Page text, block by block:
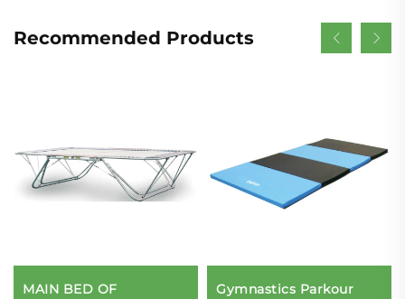
Recommended Products
MAIN BED OF
Gymnastics Parkour